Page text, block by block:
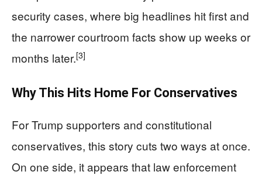
security cases, where big headlines hit first and
the narrower courtroom facts show up weeks or
months later.[3]
Why This Hits Home For Conservatives
For Trump supporters and constitutional
conservatives, this story cuts two ways at once.
On one side, it appears that law enforcement